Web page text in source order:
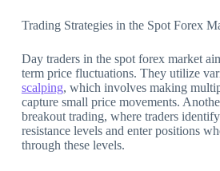
Trading Strategies in the Spot Forex
Day traders in the spot forex market
term price fluctuations. They utilize
scalping, which involves making
capture small price movements.
breakout trading, where traders
resistance levels and enter positions
through these levels.